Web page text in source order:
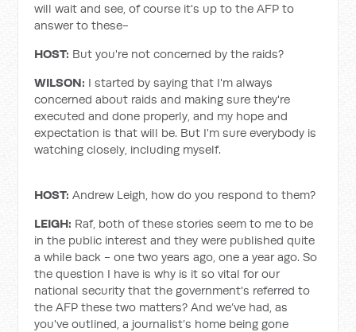
will wait and see, of course it's up to the AFP to
answer to these-
HOST: But you're not concerned by the raids?
WILSON: I started by saying that I'm always
concerned about raids and making sure they're
executed and done properly, and my hope and
expectation is that will be. But I'm sure everybody is
watching closely, including myself.
HOST: Andrew Leigh, how do you respond to them?
LEIGH: Raf, both of these stories seem to me to be
in the public interest and they were published quite
a while back - one two years ago, one a year ago. So
the question I have is why is it so vital for our
national security that the government's referred to
the AFP these two matters? And we’ve had, as
you've outlined, a journalist’s home being gone